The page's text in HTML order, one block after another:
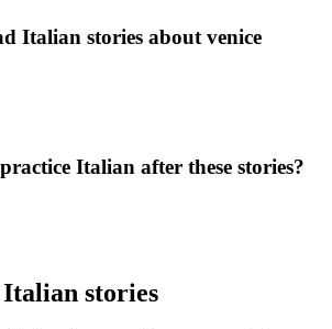
Italian stories about venice
Italian after these stories?
Italian stories